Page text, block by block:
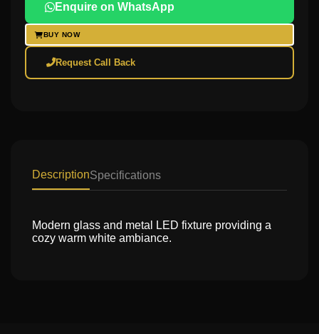
Enquire on WhatsApp
BUY NOW
Request Call Back
DescriptionSpecifications
Modern glass and metal LED fixture providing a
cozy warm white ambiance.